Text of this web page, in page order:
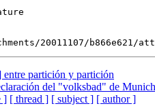
entre partición y partición
del "volksbad" de Munich
] [ thread ] [ subject ] [ author ]